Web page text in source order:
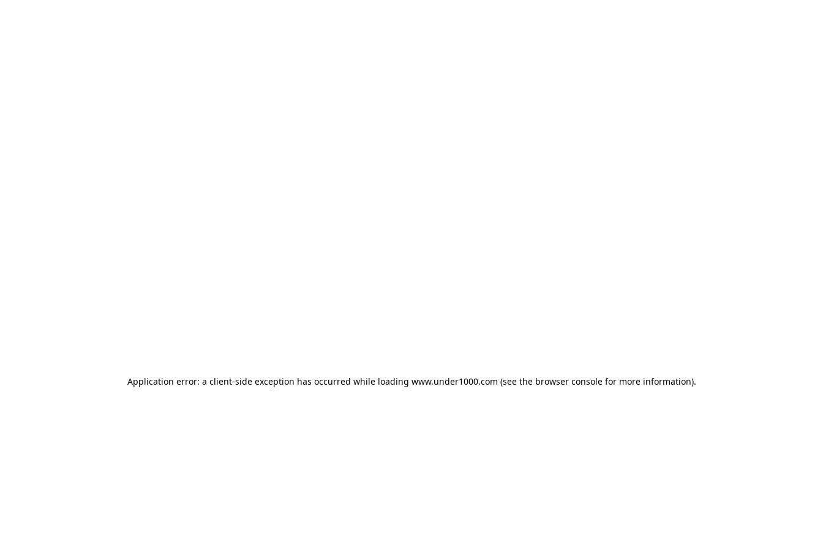
Application error: a client-side exception has occurred while loading www.under1000.com (see the browser consolefor more information).